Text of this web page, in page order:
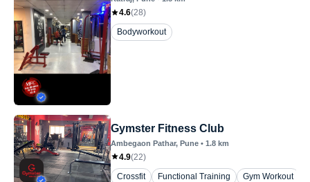
4.6(28)
Bodyworkout
Gymster Fitness Club
Ambegaon Pathar, Pune • 1.8 km
4.9(22)
Crossfit
Functional Training Gym Workout